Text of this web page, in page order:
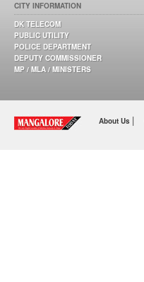
CITY INFORMATION
DK TELECOM
PUBLIC UTILITY
POLICE DEPARTMENT
DEPUTY COMMISSIONER
MP / MLA / MINISTERS
About Us |